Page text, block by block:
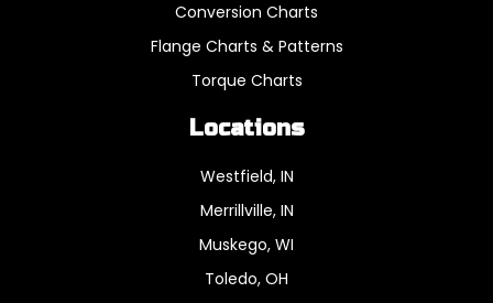
Conversion Charts
Flange Charts & Patterns
Torque Charts
Locations
Westfield, IN
Merrillville, IN
Muskego, WI
Toledo, OH